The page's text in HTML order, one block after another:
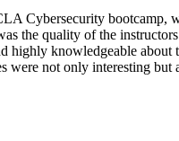
Cybersecurity bootcamp,
the quality of the
highly knowledgeable about
were not only interesting but